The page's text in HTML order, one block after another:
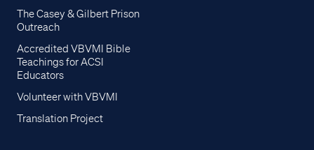
The Casey & Gilbert Prison
Outreach
Accredited VBVMI Bible
Teachings for ACSI
Educators
Volunteer with VBVMI
Translation Project